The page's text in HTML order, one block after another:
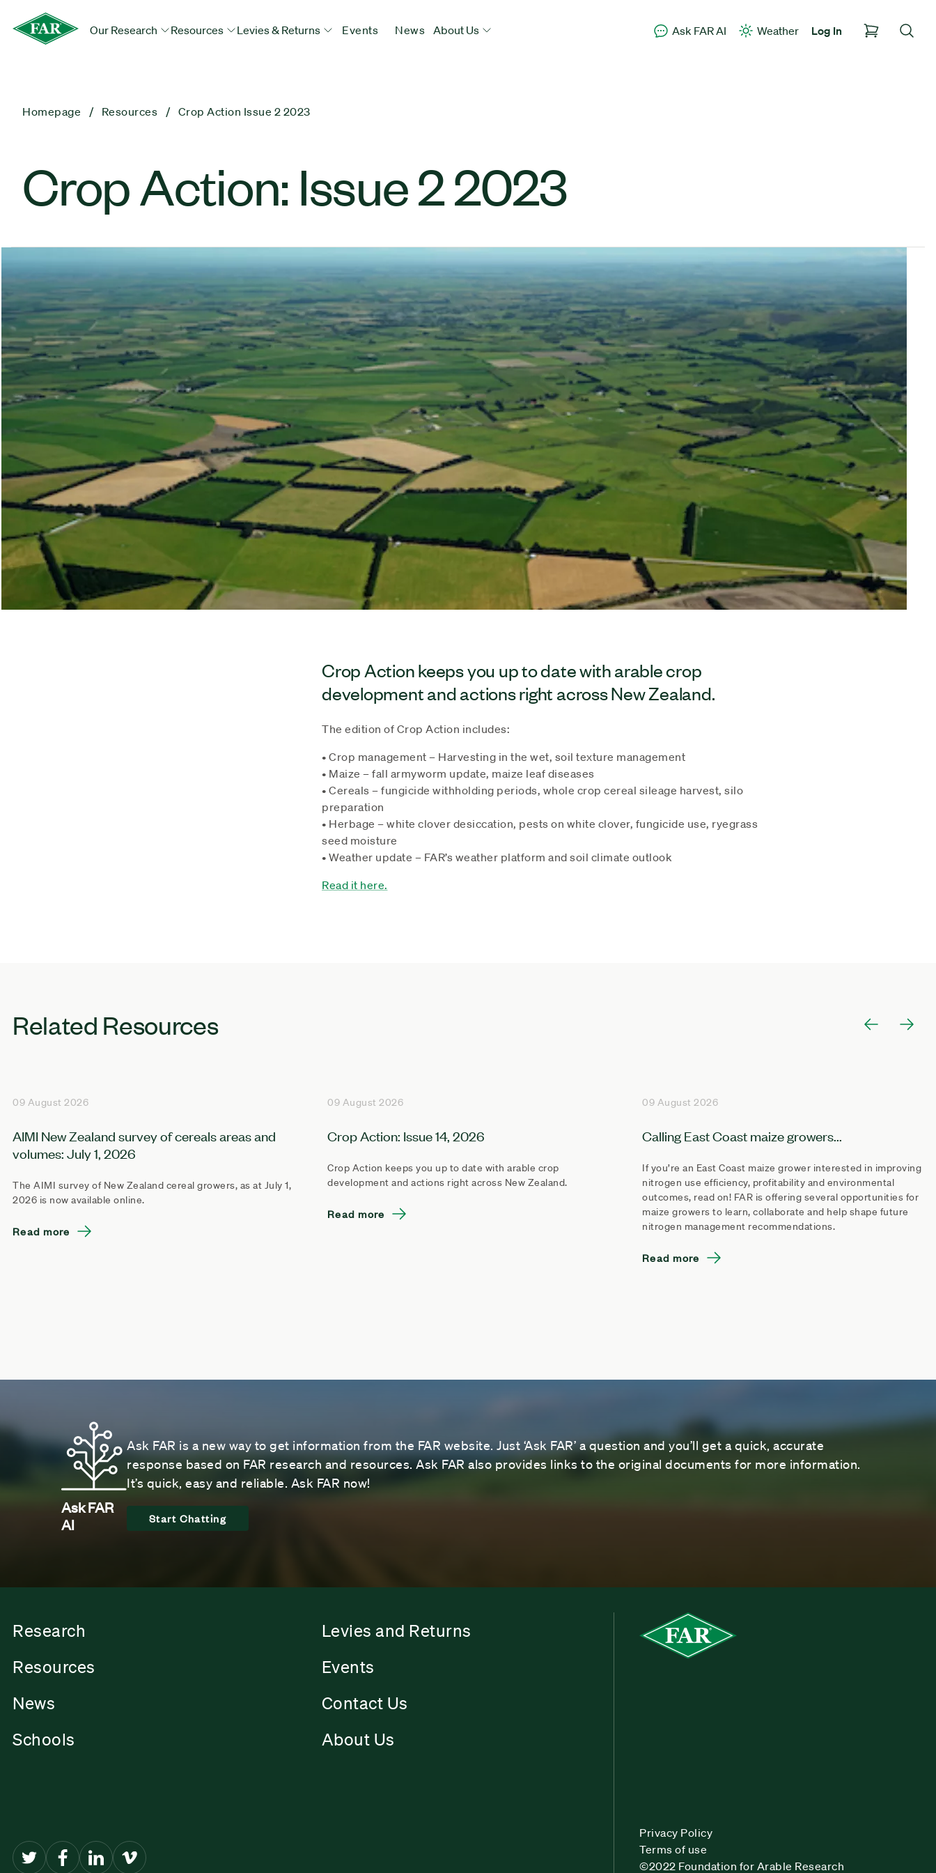
Our Research Resources Levies & Returns Events News About Us Ask FAR AI Weather Log In
Homepage Resources Crop Action Issue 2 2023
Crop Action: Issue 2 2023
Crop Action keeps you up to date with arable crop
development and actions right across New Zealand.
The edition of Crop Action includes:
• Crop management – Harvesting in the wet, soil texture management
• Maize – fall armyworm update, maize leaf diseases
• Cereals – fungicide withholding periods, whole crop cereal sileage harvest, silo
preparation
• Herbage – white clover desiccation, pests on white clover, fungicide use, ryegrass
seed moisture
• Weather update – FAR’s weather platform and soil climate outlook
Read it here.
Related Resources
09 August 2026
AIMI New Zealand survey of cereals areas and
volumes: July 1, 2026
The AIMI survey of New Zealand cereal growers, as at July 1,
2026 is now available online.
Read more
09 August 2026
Crop Action: Issue 14, 2026
Crop Action keeps you up to date with arable crop
development and actions right across New Zealand.
Read more
09 August 2026
Calling East Coast maize growers...
If you’re an East Coast maize grower interested in improving
nitrogen use efficiency, profitability and environmental
outcomes, read on! FAR is offering several opportunities for
maize growers to learn, collaborate and help shape future
nitrogen management recommendations.
Read more
Ask FAR
AI
Ask FAR is a new way to get information from the FAR website. Just ‘Ask FAR’ a question and you’ll get a quick, accurate
response based on FAR research and resources. Ask FAR also provides links to the original documents for more information.
It’s quick, easy and reliable. Ask FAR now!
Start Chatting
Research
Levies and Returns
Resources
Events
News
Contact Us
Schools
About Us
Privacy Policy
Terms of use
©2022 Foundation for Arable Research